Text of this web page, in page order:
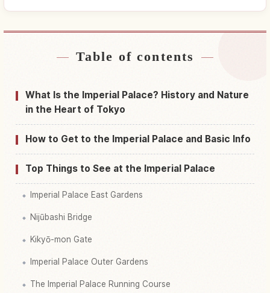
Find stays near Tokyo Imperial Palace, Tokyo
Find things to do in Tokyo Imperial Palace,
↗
Table of contents
What Is the Imperial Palace? History and Nature
in the Heart of Tokyo
How to Get to the Imperial Palace and Basic Info
Top Things to See at the Imperial Palace
Imperial Palace East Gardens
Nijūbashi Bridge
Kikyō-mon Gate
Imperial Palace Outer Gardens
The Imperial Palace Running Course